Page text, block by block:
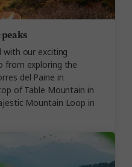
peaks
our exciting
from exploring the
del Paine in
of Table Mountain in
Mountain Loop in